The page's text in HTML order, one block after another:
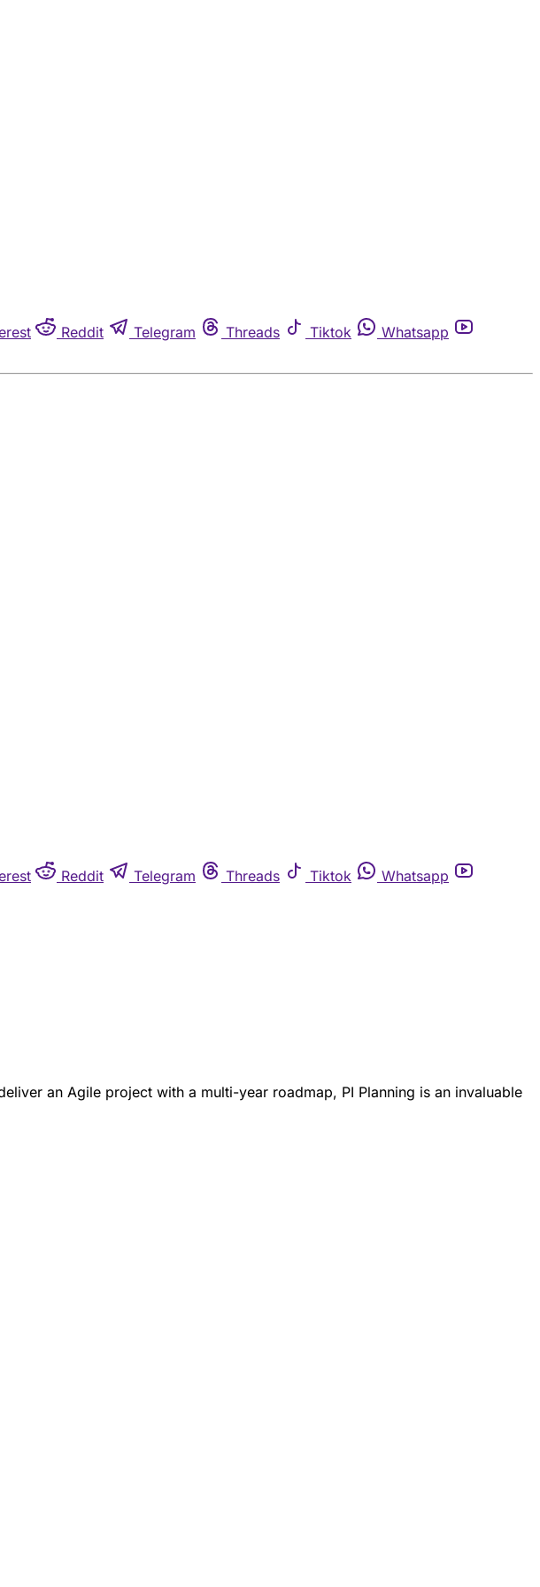
Reddit Telegram Threads Tiktok
Whatsapp
Reddit Telegram Threads Tiktok
Whatsapp
an Agile project with a multi-year roadmap, PI Planning is an invaluable